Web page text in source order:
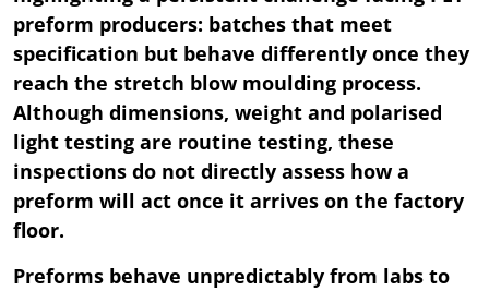
preform producers: batches that meet
specification but behave differently once they
reach the stretch blow moulding process.
Although dimensions, weight and polarised
light testing are routine testing, these
inspections do not directly assess how a
preform will act once it arrives on the factory
floor.
Preforms behave unpredictably from labs to